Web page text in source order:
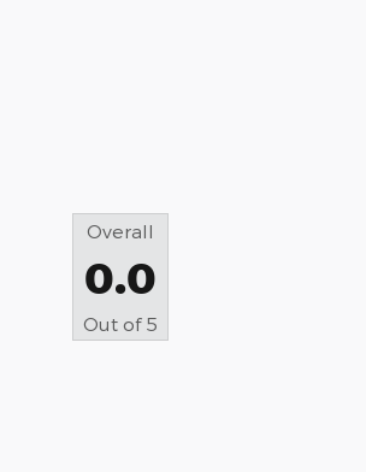
Overall
0.0
Out of 5